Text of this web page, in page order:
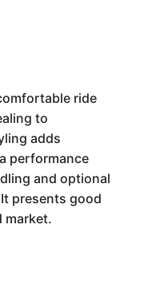
ride
to
adds
performance
and optional
presents good
market.